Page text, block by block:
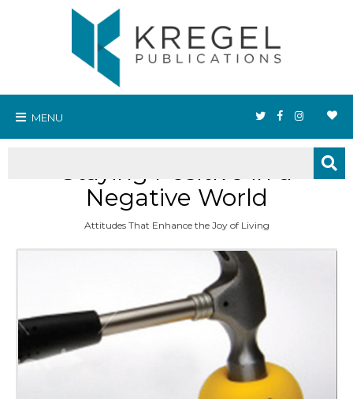
MENU
Staying Positive in a
Negative World
Attitudes That Enhance the Joy of Living